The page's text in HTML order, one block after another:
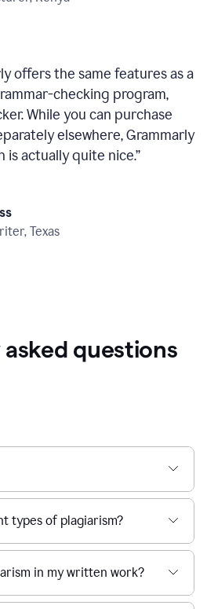
offers the same features as a
checking program,
While you can purchase
elsewhere, Grammarly
is actually quite nice.”
Texas
questions
types of plagiarism?
in my written work?